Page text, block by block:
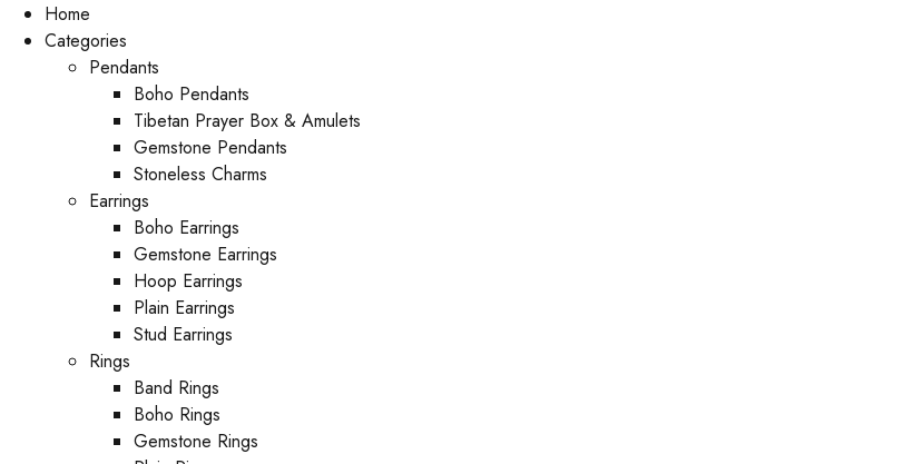
Home
Categories
Pendants
Boho Pendants
Tibetan Prayer Box & Amulets
Gemstone Pendants
Stoneless Charms
Earrings
Boho Earrings
Gemstone Earrings
Hoop Earrings
Plain Earrings
Stud Earrings
Rings
Band Rings
Boho Rings
Gemstone Rings